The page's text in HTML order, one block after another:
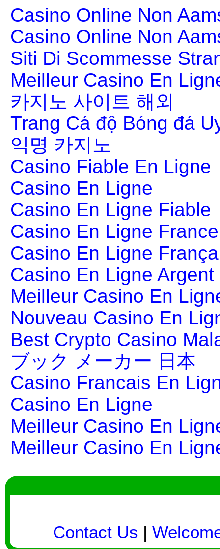
Casino Online Non
Casino Online Non
Siti Di Scommesse
Meilleur Casino En
카지노 사이트 해외
Trang Cá độ Bóng đá
익명 카지노
Casino Fiable En Ligne
Casino En Ligne
Casino En Ligne Fiable
Casino En Ligne France
Casino En Ligne
Casino En Ligne Argent
Meilleur Casino En
Nouveau Casino En
Best Crypto Casino
ブック メーカー 日本
Casino Francais En
Casino En Ligne
Meilleur Casino En
Meilleur Casino En
Contact Us |